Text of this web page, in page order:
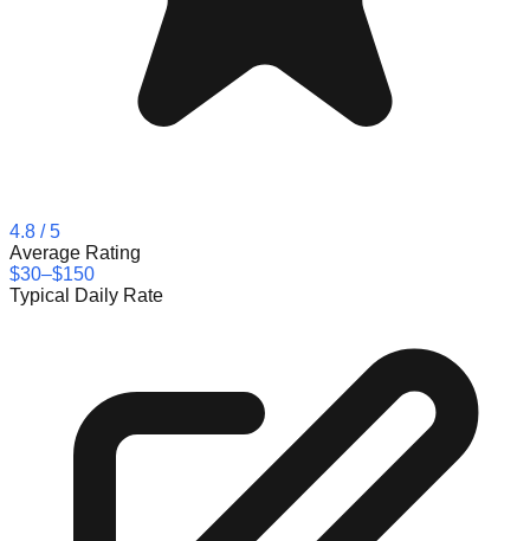
4.8 / 5
Average Rating
$30–$150
Typical Daily Rate